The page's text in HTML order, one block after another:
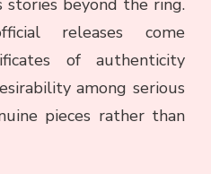
releases come
of authenticity
among serious
pieces rather than